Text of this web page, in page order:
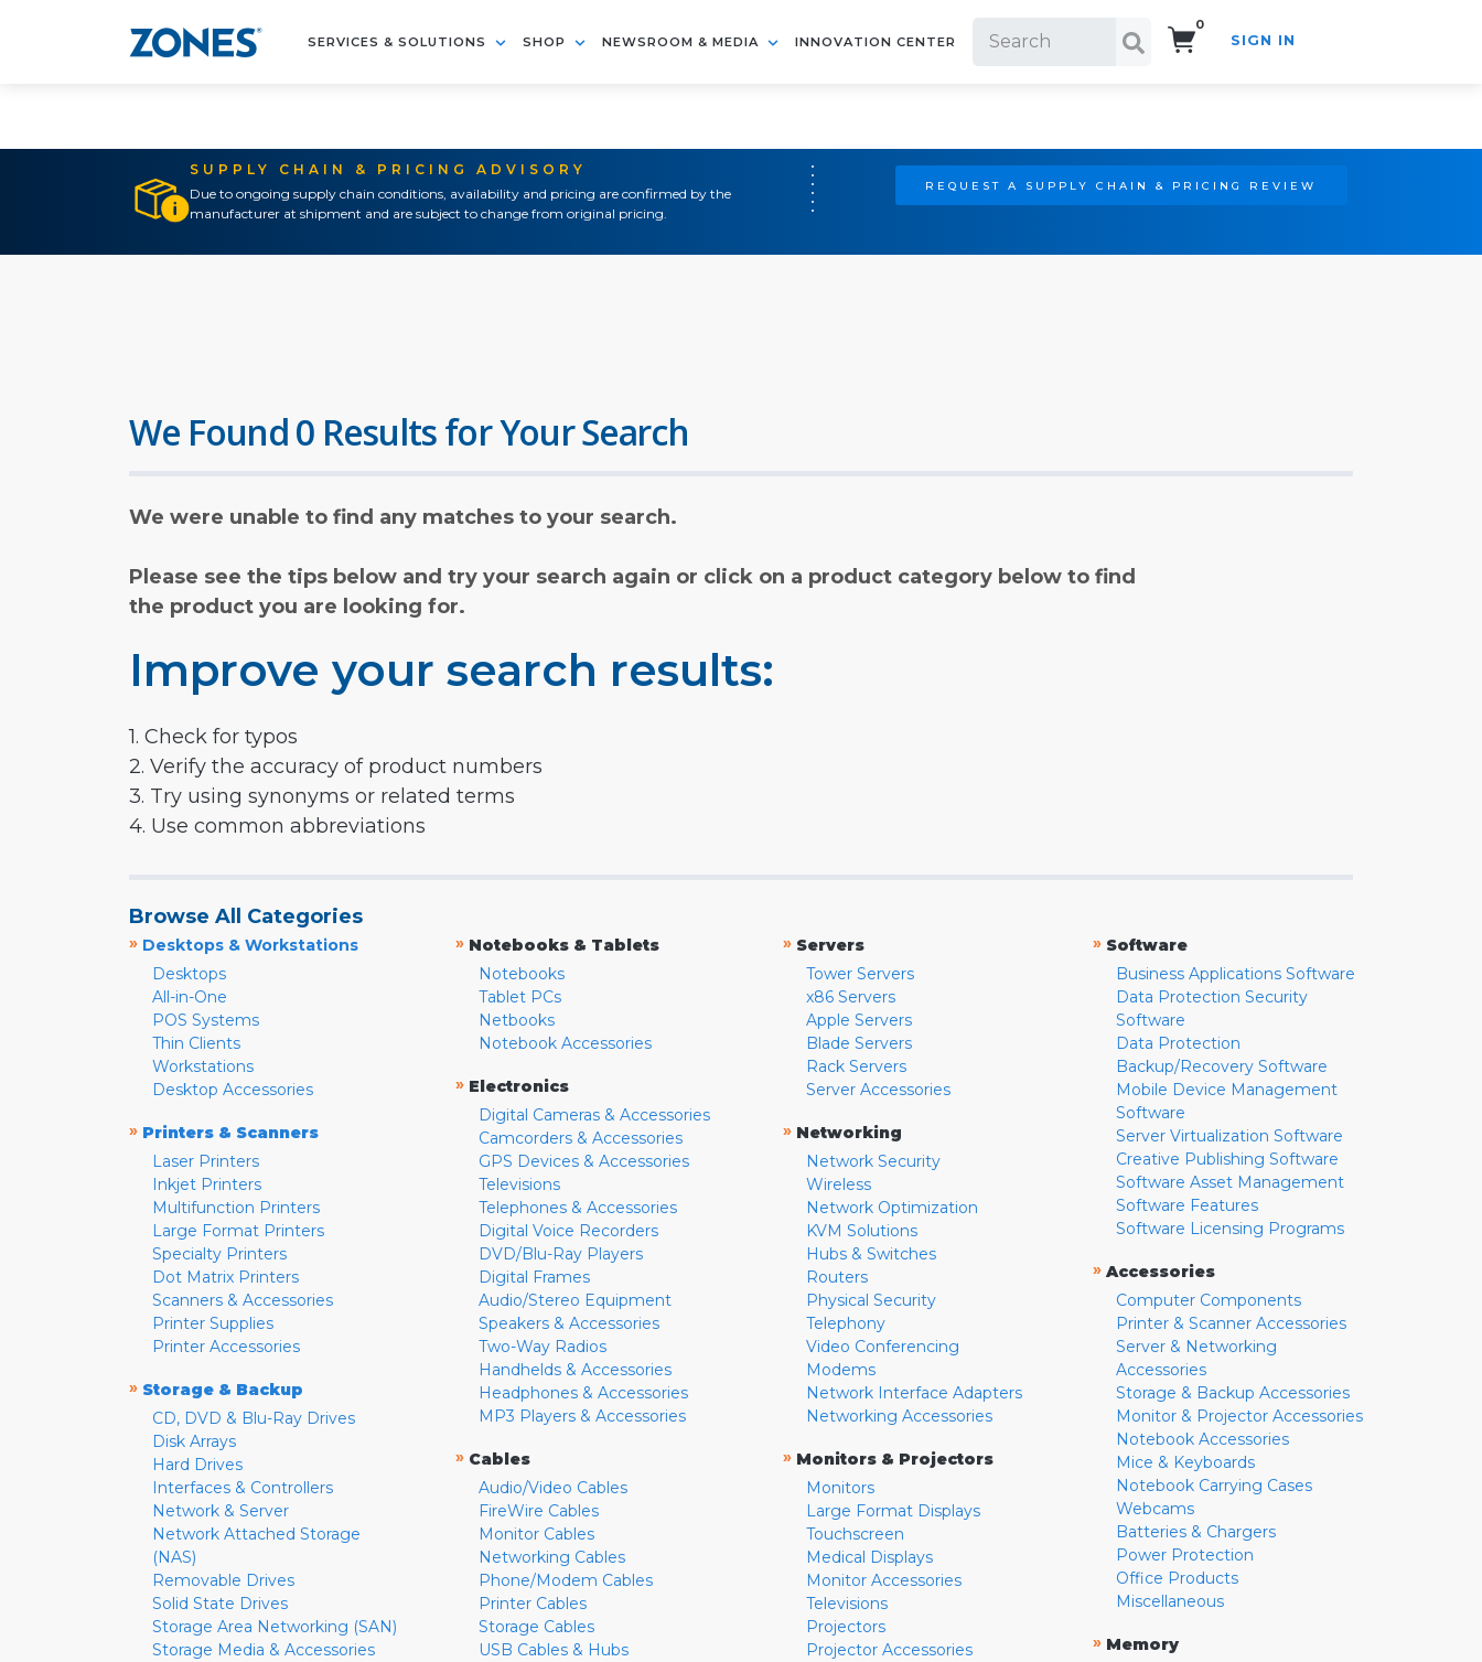
SERVICES & SOLUTIONS SHOP NEWSROOM & MEDIA INNOVATION CENTER
0
SIGN IN
SUPPLY CHAIN & PRICING ADVISORY
Due to ongoing supply chain conditions, availability and pricing are confirmed by the
manufacturer at shipment and are subject to change from original pricing.
REQUEST A SUPPLY CHAIN & PRICING REVIEW
We Found 0 Results for Your Search
We were unable to find any matches to your search.
Please see the tips below and try your search again or click on a product category below to find
the product you are looking for.
Improve your search results:
1. Check for typos
2. Verify the accuracy of product numbers
3. Try using synonyms or related terms
4. Use common abbreviations
Browse All Categories
» Desktops & Workstations
Desktops
All-in-One
POS Systems
Thin Clients
Workstations
Desktop Accessories
» Printers & Scanners
Laser Printers
Inkjet Printers
Multifunction Printers
Large Format Printers
Specialty Printers
Dot Matrix Printers
Scanners & Accessories
Printer Supplies
Printer Accessories
» Storage & Backup
CD, DVD & Blu-Ray Drives
Disk Arrays
Hard Drives
Interfaces & Controllers
Network & Server
Network Attached Storage
(NAS)
Removable Drives
Solid State Drives
Storage Area Networking (SAN)
Storage Media & Accessories
» Notebooks & Tablets
Notebooks
Tablet PCs
Netbooks
Notebook Accessories
» Electronics
Digital Cameras & Accessories
Camcorders & Accessories
GPS Devices & Accessories
Televisions
Telephones & Accessories
Digital Voice Recorders
DVD/Blu-Ray Players
Digital Frames
Audio/Stereo Equipment
Speakers & Accessories
Two-Way Radios
Handhelds & Accessories
Headphones & Accessories
MP3 Players & Accessories
» Cables
Audio/Video Cables
FireWire Cables
Monitor Cables
Networking Cables
Phone/Modem Cables
Printer Cables
Storage Cables
USB Cables & Hubs
» Servers
Tower Servers
x86 Servers
Apple Servers
Blade Servers
Rack Servers
Server Accessories
» Networking
Network Security
Wireless
Network Optimization
KVM Solutions
Hubs & Switches
Routers
Physical Security
Telephony
Video Conferencing
Modems
Network Interface Adapters
Networking Accessories
» Monitors & Projectors
Monitors
Large Format Displays
Touchscreen
Medical Displays
Monitor Accessories
Televisions
Projectors
Projector Accessories
» Software
Business Applications Software
Data Protection Security
Software
Data Protection
Backup/Recovery Software
Mobile Device Management
Software
Server Virtualization Software
Creative Publishing Software
Software Asset Management
Software Features
Software Licensing Programs
» Accessories
Computer Components
Printer & Scanner Accessories
Server & Networking
Accessories
Storage & Backup Accessories
Monitor & Projector Accessories
Notebook Accessories
Mice & Keyboards
Notebook Carrying Cases
Webcams
Batteries & Chargers
Power Protection
Office Products
Miscellaneous
» Memory